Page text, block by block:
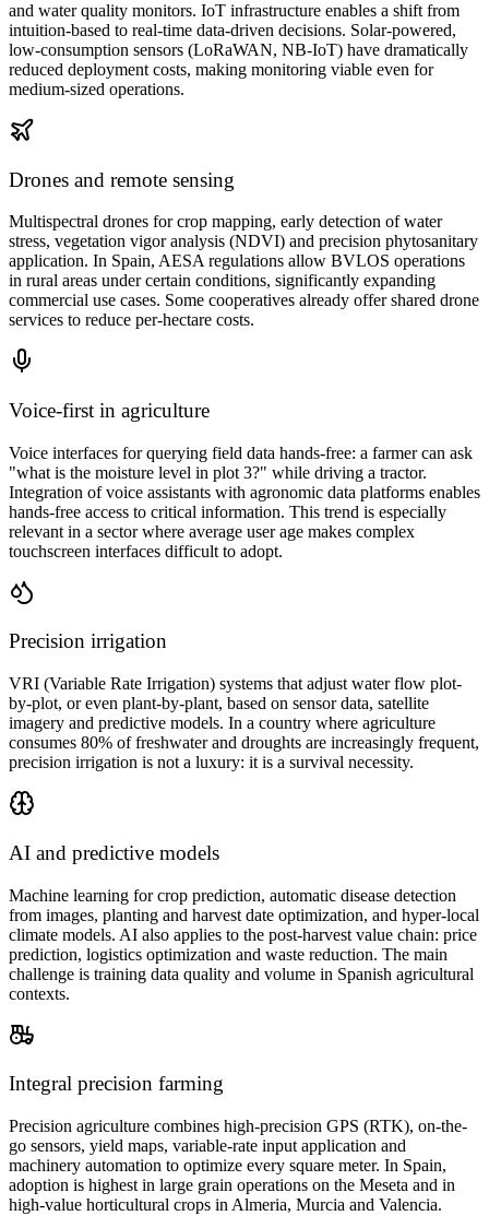
and water quality monitors. IoT infrastructure enables a shift from
intuition-based to real-time data-driven decisions. Solar-powered,
low-consumption sensors (LoRaWAN, NB-IoT) have dramatically
reduced deployment costs, making monitoring viable even for
medium-sized operations.
Drones and remote sensing
Multispectral drones for crop mapping, early detection of water
stress, vegetation vigor analysis (NDVI) and precision phytosanitary
application. In Spain, AESA regulations allow BVLOS operations
in rural areas under certain conditions, significantly expanding
commercial use cases. Some cooperatives already offer shared drone
services to reduce per-hectare costs.
Voice-first in agriculture
Voice interfaces for querying field data hands-free: a farmer can ask
"what is the moisture level in plot 3?" while driving a tractor.
Integration of voice assistants with agronomic data platforms enables
hands-free access to critical information. This trend is especially
relevant in a sector where average user age makes complex
touchscreen interfaces difficult to adopt.
Precision irrigation
VRI (Variable Rate Irrigation) systems that adjust water flow plot-
by-plot, or even plant-by-plant, based on sensor data, satellite
imagery and predictive models. In a country where agriculture
consumes 80% of freshwater and droughts are increasingly frequent,
precision irrigation is not a luxury: it is a survival necessity.
AI and predictive models
Machine learning for crop prediction, automatic disease detection
from images, planting and harvest date optimization, and hyper-local
climate models. AI also applies to the post-harvest value chain: price
prediction, logistics optimization and waste reduction. The main
challenge is training data quality and volume in Spanish agricultural
contexts.
Integral precision farming
Precision agriculture combines high-precision GPS (RTK), on-the-
go sensors, yield maps, variable-rate input application and
machinery automation to optimize every square meter. In Spain,
adoption is highest in large grain operations on the Meseta and in
high-value horticultural crops in Almeria, Murcia and Valencia.